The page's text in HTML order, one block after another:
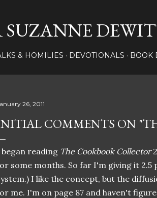
& HOMILIES DEVOTIONALS BOOK
26, 2011
COMMENTS ON
began reading The Cookbook Collector
some months. So far I'm giving it 2.5
I like the concept, but the
me. I'm on page 87 and haven't